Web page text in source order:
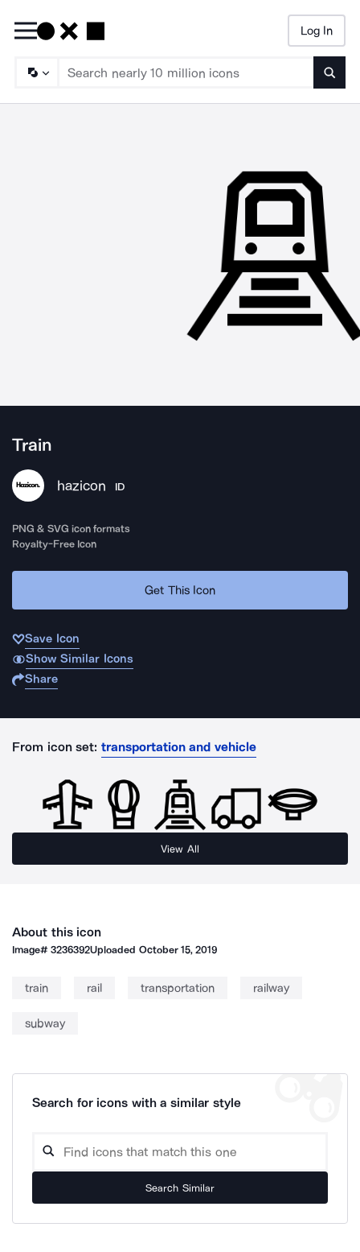
Log In
Train
hazicon ID
PNG & SVG icon formats
Royalty-Free Icon
Get This Icon
Save Icon
Show Similar Icons
Share
From icon set: transportation and vehicle
View All
About this icon
Image#3236392Uploaded October 15, 2019
train rail transportation railway
subway
Search for icons with a similar style
Search Similar